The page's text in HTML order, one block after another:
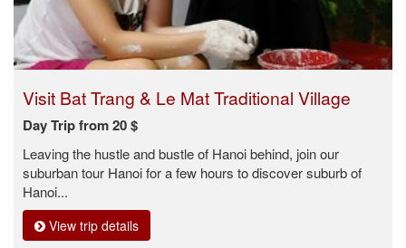
Visit Bat Trang & Le Mat Traditional Village
Day Trip from 20 $
Leaving the hustle and bustle of Hanoi behind, join our
suburban tour Hanoi for a few hours to discover suburb of
Hanoi...
View trip details